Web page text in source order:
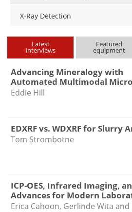
X-Ray Detection
Latest
interviews
Featured
equipment
Advancing Mineralogy with
Automated Multimodal
Eddie Hill
EDXRF vs. WDXRF for Slurry
Tom Strombotne
ICP-OES, Infrared Imaging,
Advances for Modern
Erica Cahoon, Gerlinde Wita